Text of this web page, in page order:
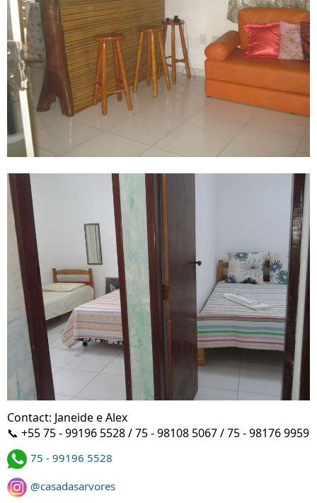
Contact: Janeide e Alex
📞 +55 75 - 99196 5528 / 75 - 98108 5067 / 75 - 98176 9959
75 - 99196 5528
@casadasarvores